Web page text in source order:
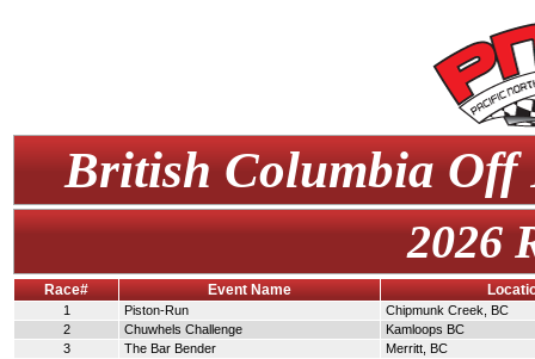
British Columbia Off
2026
Race# Event Name
1 Piston-Run
Chipmunk Creek, BC
2
Chuwhels Challenge
Kamloops BC
3
The Bar Bender
Merritt, BC